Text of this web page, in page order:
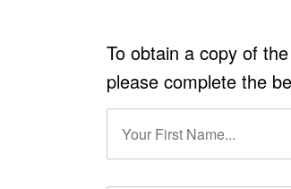
To obtain a copy of
please complete the